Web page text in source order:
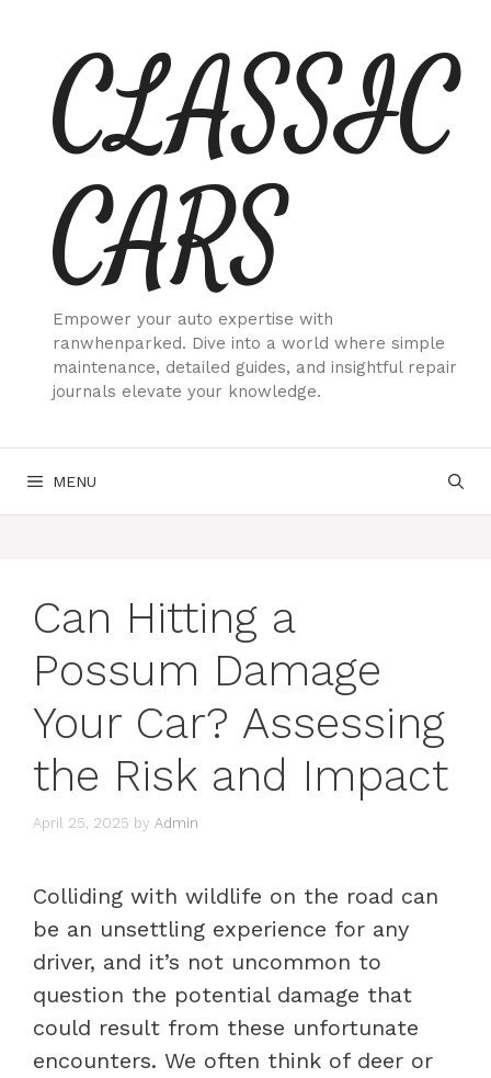
contentCLASSIC
CARS
Empower your auto expertise with
ranwhenparked. Dive into a world where simple
maintenance, detailed guides, and insightful repair
journals elevate your knowledge.
MENU
Can Hitting a
Possum Damage
Your Car? Assessing
the Risk and Impact
April 25, 2025 by Admin
Colliding with wildlife on the road can
be an unsettling experience for any
driver, and it’s not uncommon to
question the potential damage that
could result from these unfortunate
encounters. We often think of deer or